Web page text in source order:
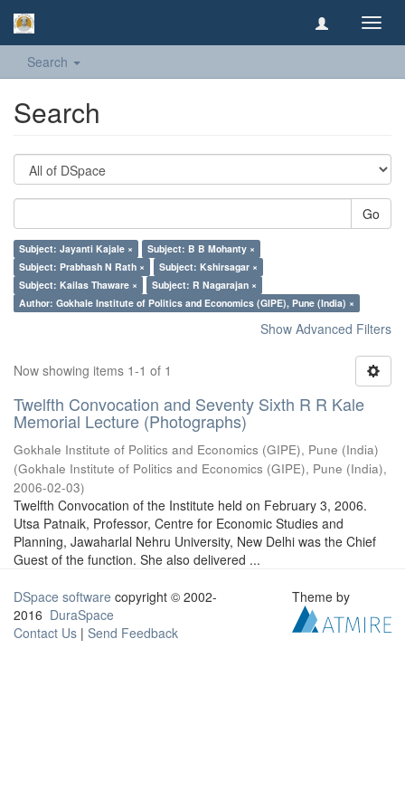
Search
Search
Go
Subject: Jayanti Kajale ×
Subject: B B Mohanty ×
Subject: Prabhash N Rath ×
Subject: Kshirsagar ×
Subject: Kailas Thaware ×
Subject: R Nagarajan ×
Author: Gokhale Institute of Politics and Economics (GIPE), Pune (India) ×
Show Advanced Filters
Now showing items 1-1 of 1
Twelfth Convocation and Seventy Sixth R R Kale
Memorial Lecture (Photographs)
Gokhale Institute of Politics and Economics (GIPE), Pune (India)
(Gokhale Institute of Politics and Economics (GIPE), Pune (India),
2006-02-03)
Twelfth Convocation of the Institute held on February 3, 2006.
Utsa Patnaik, Professor, Centre for Economic Studies and
Planning, Jawaharlal Nehru University, New Delhi was the Chief
Guest of the function. She also delivered ...
DSpace software copyright © 2002-
2016 DuraSpace
Contact Us | Send Feedback
Theme by